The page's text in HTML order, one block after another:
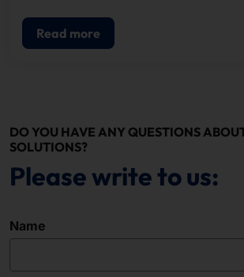
Read more
DO YOU HAVE ANY QUESTIONS
SOLUTIONS?
Please write to us:
Name